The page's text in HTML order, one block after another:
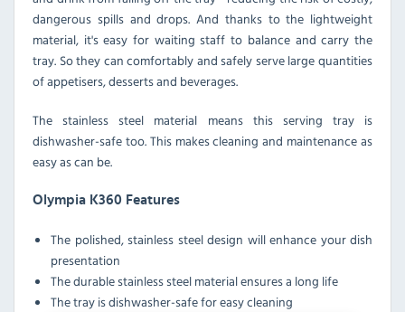
dangerous spills and drops. And thanks to the lightweight
material, it's easy for waiting staff to balance and carry the
tray. So they can comfortably and safely serve large quantities
of appetisers, desserts and beverages.
The stainless steel material means this serving tray is
dishwasher-safe too. This makes cleaning and maintenance as
easy as can be.
Olympia K360 Features
The polished, stainless steel design will enhance your dish
presentation
The durable stainless steel material ensures a long life
The tray is dishwasher-safe for easy cleaning